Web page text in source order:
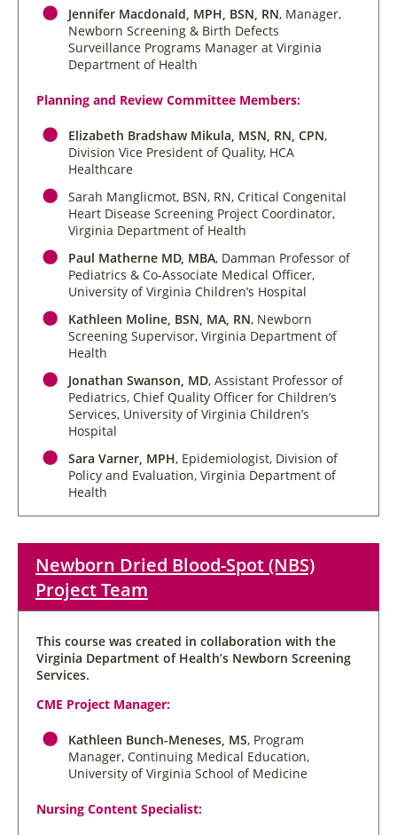
Jennifer Macdonald, MPH, BSN, RN, Manager,
Newborn Screening & Birth Defects
Surveillance Programs Manager at Virginia
Department of Health
Planning and Review Committee Members:
Elizabeth Bradshaw Mikula, MSN, RN, CPN,
Division Vice President of Quality, HCA
Healthcare
Sarah Manglicmot, BSN, RN, Critical Congenital
Heart Disease Screening Project Coordinator,
Virginia Department of Health
Paul Matherne MD, MBA, Damman Professor of
Pediatrics & Co-Associate Medical Officer,
University of Virginia Children’s Hospital
Kathleen Moline, BSN, MA, RN, Newborn
Screening Supervisor, Virginia Department of
Health
Jonathan Swanson, MD, Assistant Professor of
Pediatrics, Chief Quality Officer for Children’s
Services, University of Virginia Children’s
Hospital
Sara Varner, MPH, Epidemiologist, Division of
Policy and Evaluation, Virginia Department of
Health
Newborn Dried Blood-Spot (NBS)
Project Team
This course was created in collaboration with the
Virginia Department of Health’s Newborn Screening
Services.
CME Project Manager:
Kathleen Bunch-Meneses, MS, Program
Manager, Continuing Medical Education,
University of Virginia School of Medicine
Nursing Content Specialist: